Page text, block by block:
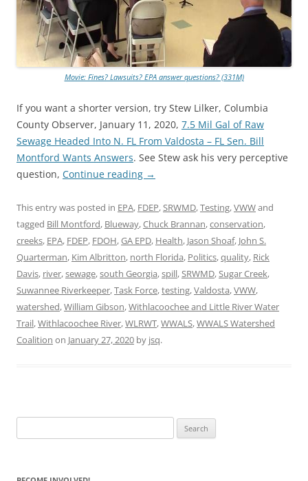
Movie: Fines? Lawsuits? EPA answer questions? (331M)
If you want a shorter version, try Stew Lilker, Columbia
County Observer, January 11, 2020, 7.5 Mil Gal of Raw
Sewage Headed Into N. FL From Valdosta – FL Sen. Bill
Montford Wants Answers. See Stew ask his very perceptive
question, Continue reading →
This entry was posted in EPA, FDEP,SRWMD,Testing,VWWand
tagged Bill Montford, Blueway,Chuck Brannan,conservation,
creeks, EPA, FDEP, FDOH,GA EPD, Health, Jason Shoaf, John S.
Quarterman, Kim Albritton, north Florida, Politics,quality, Rick
Davis, river,sewage,south Georgia,spill,SRWMD,Sugar Creek,
Suwannee Riverkeeper,Task Force,testing,Valdosta,VWW,
watershed,William Gibson,Withlacoochee and Little River Water
Trail,Withlacoochee River,WLRWT,WWALS,WWALS Watershed
Coalition on January 27, 2020 by jsq.
for: